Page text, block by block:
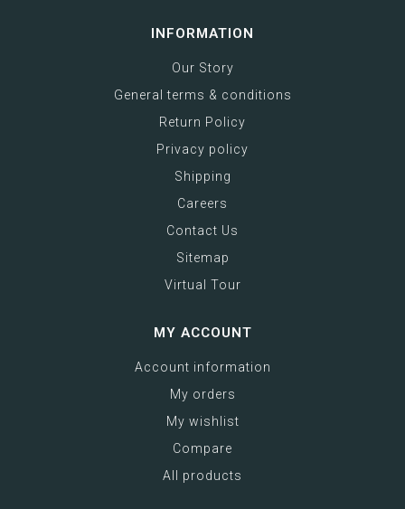
INFORMATION
Our Story
General terms & conditions
Return Policy
Privacy policy
Shipping
Careers
Contact Us
Sitemap
Virtual Tour
MY ACCOUNT
Account information
My orders
My wishlist
Compare
All products